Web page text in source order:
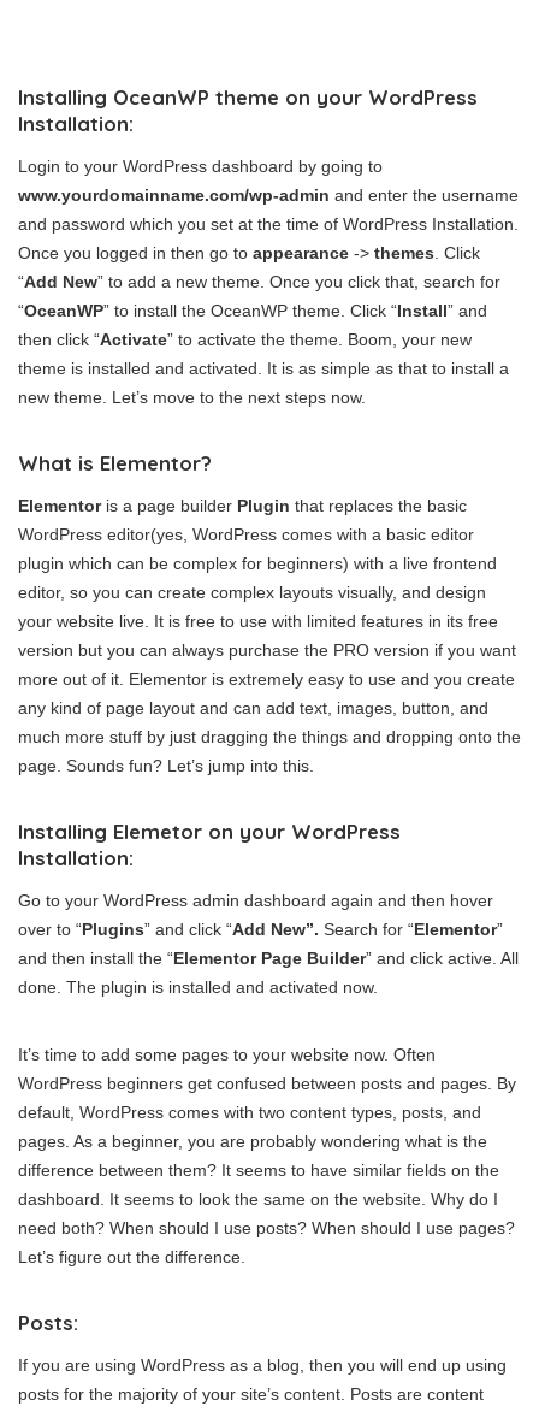
Installing OceanWP theme on your WordPress
Installation:
Login to your WordPress dashboard by going to
www.yourdomainname.com/wp-admin and enter the username
and password which you set at the time of WordPress Installation.
Once you logged in then go to appearance -> themes. Click
“Add New” to add a new theme. Once you click that, search for
“OceanWP” to install the OceanWP theme. Click “Install” and
then click “Activate” to activate the theme. Boom, your new
theme is installed and activated. It is as simple as that to install a
new theme. Let’s move to the next steps now.
What is Elementor?
Elementoris a page builder Plugin that replaces the basic
WordPress editor(yes, WordPress comes with a basic editor
plugin which can be complex for beginners) with a live frontend
editor, so you can create complex layouts visually, and design
your website live. It is free to use with limited features in its free
version but you can always purchase the PRO version if you want
more out of it. Elementor is extremely easy to use and you create
any kind of page layout and can add text, images, button, and
much more stuff by just dragging the things and dropping onto the
page. Sounds fun? Let’s jump into this.
Installing Elemetor on your WordPress
Installation:
Go to your WordPress admin dashboard again and then hover
over to “Plugins” and click “Add New”. Search for “Elementor”
and then install the “Elementor Page Builder” and click active. All
done. The plugin is installed and activated now.
It’s time to add some pages to your website now. Often
WordPress beginners get confused between posts and pages. By
default, WordPress comes with two content types, posts, and
pages. As a beginner, you are probably wondering what is the
difference between them? It seems to have similar fields on the
dashboard. It seems to look the same on the website. Why do I
need both? When should I use posts? When should I use pages?
Let’s figure out the difference.
Posts:
If you are using WordPress as a blog, then you will end up using
posts for the majority of your site’s content. Posts are content